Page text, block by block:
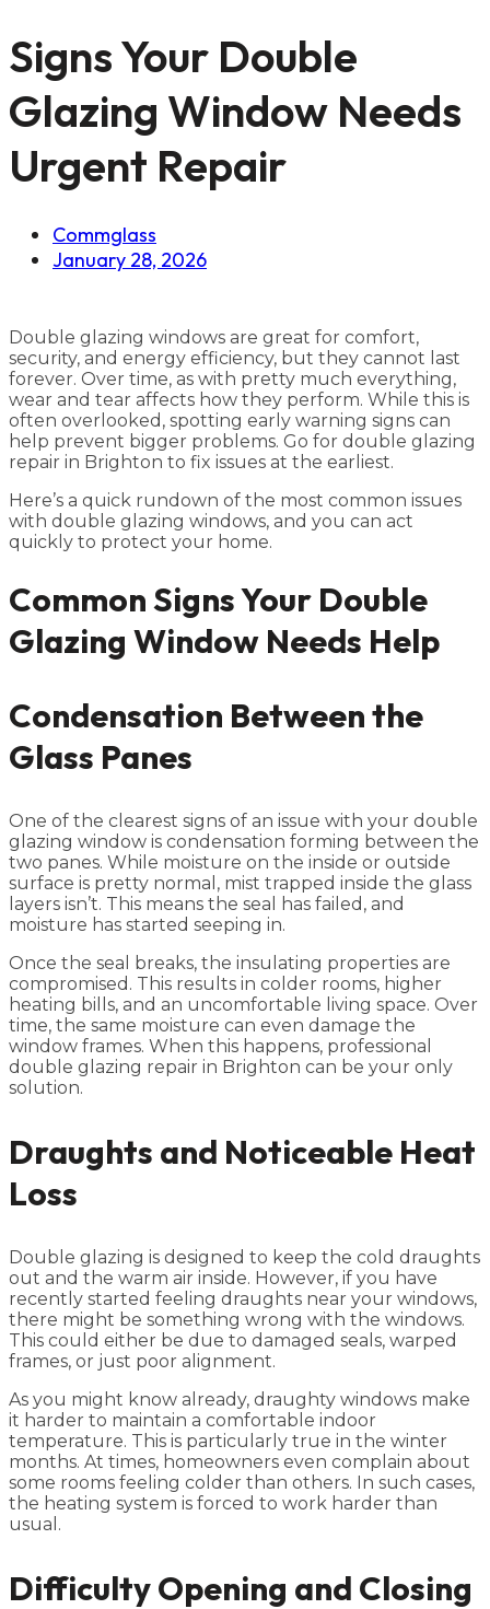
Signs Your Double
Glazing Window Needs
Urgent Repair
Commglass
January 28, 2026
Double glazing windows are great for comfort,
security, and energy efficiency, but they cannot last
forever. Over time, as with pretty much everything,
wear and tear affects how they perform. While this is
often overlooked, spotting early warning signs can
help prevent bigger problems. Go for double glazing
repair in Brighton to fix issues at the earliest.
Here’s a quick rundown of the most common issues
with double glazing windows, and you can act
quickly to protect your home.
Common Signs Your Double
Glazing Window Needs Help
Condensation Between the
Glass Panes
One of the clearest signs of an issue with your double
glazing window is condensation forming between the
two panes. While moisture on the inside or outside
surface is pretty normal, mist trapped inside the glass
layers isn’t. This means the seal has failed, and
moisture has started seeping in.
Once the seal breaks, the insulating properties are
compromised. This results in colder rooms, higher
heating bills, and an uncomfortable living space. Over
time, the same moisture can even damage the
window frames. When this happens, professional
double glazing repair in Brighton can be your only
solution.
Draughts and Noticeable Heat
Loss
Double glazing is designed to keep the cold draughts
out and the warm air inside. However, if you have
recently started feeling draughts near your windows,
there might be something wrong with the windows.
This could either be due to damaged seals, warped
frames, or just poor alignment.
As you might know already, draughty windows make
it harder to maintain a comfortable indoor
temperature. This is particularly true in the winter
months. At times, homeowners even complain about
some rooms feeling colder than others. In such cases,
the heating system is forced to work harder than
usual.
Difficulty Opening and Closing